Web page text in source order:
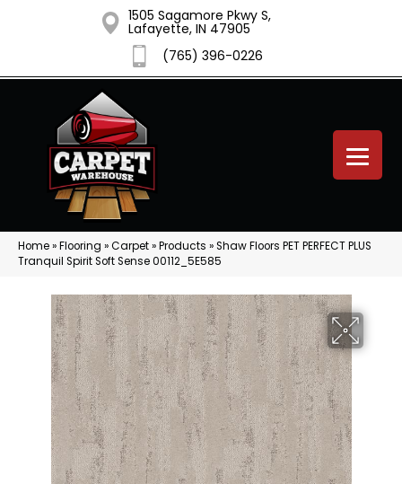
1505 Sagamore Pkwy S,
Lafayette, IN 47905
(765) 396-0226
Home»Flooring »Carpet»Products »Shaw Floors PET PERFECT PLUS
Tranquil Spirit Soft Sense 00112_5E585